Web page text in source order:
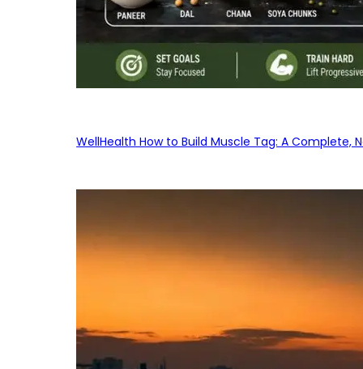
WellHealth How to Build Muscle Tag: A Complete,